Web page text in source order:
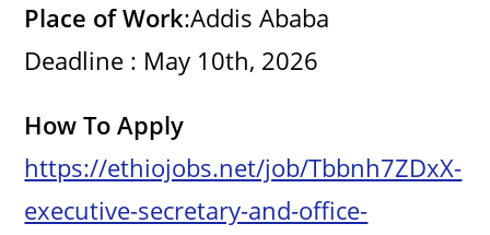
Place of Work:Addis Ababa
Deadline : May 10th, 2026
How To Apply
https://ethiojobs.net/job/Tbbnh7ZDxX-
executive-secretary-and-office-